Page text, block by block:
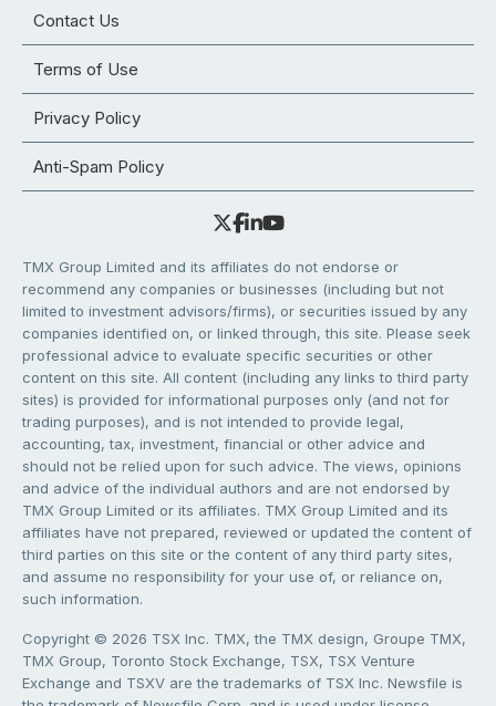
Contact Us
Terms of Use
Privacy Policy
Anti-Spam Policy
TMX Group Limited and its affiliates do not endorse or
recommend any companies or businesses (including but not
limited to investment advisors/firms), or securities issued by any
companies identified on, or linked through, this site. Please seek
professional advice to evaluate specific securities or other
content on this site. All content (including any links to third party
sites) is provided for informational purposes only (and not for
trading purposes), and is not intended to provide legal,
accounting, tax, investment, financial or other advice and
should not be relied upon for such advice. The views, opinions
and advice of the individual authors and are not endorsed by
TMX Group Limited or its affiliates. TMX Group Limited and its
affiliates have not prepared, reviewed or updated the content of
third parties on this site or the content of any third party sites,
and assume no responsibility for your use of, or reliance on,
such information.
Copyright © 2026 TSX Inc. TMX, the TMX design, Groupe TMX,
TMX Group, Toronto Stock Exchange, TSX, TSX Venture
Exchange and TSXV are the trademarks of TSX Inc. Newsfile is